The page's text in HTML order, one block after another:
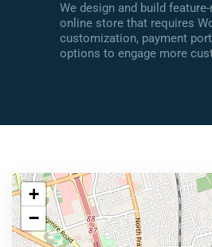
We design and build
online store that requires
customization, payment
options to engage more
+
−